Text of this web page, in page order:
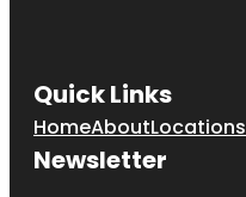
Quick Links
HomeAboutLocations
Newsletter